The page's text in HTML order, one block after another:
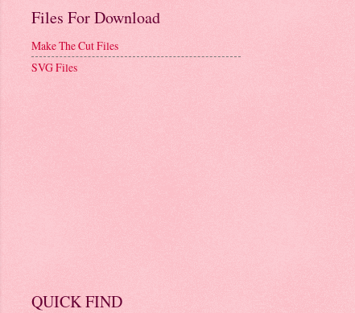
Files For Download
Make The Cut Files
SVG Files
QUICK FIND